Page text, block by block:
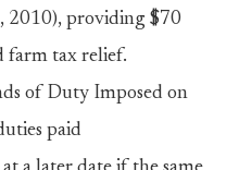
2010), providing $70
farm tax relief.
of Duty Imposed on
paid